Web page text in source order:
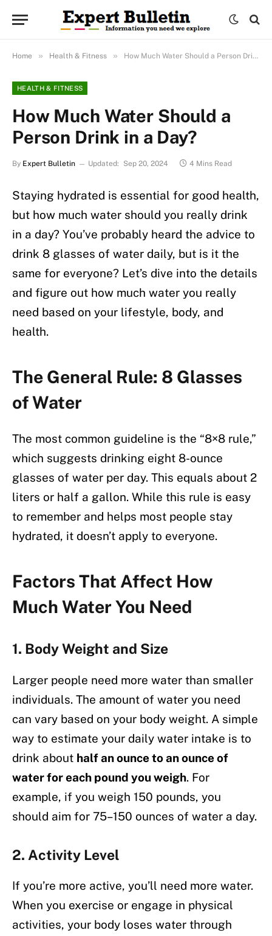
Home » Health & Fitness » How Much Water Should a Person Drink in a Day?
HEALTH & FITNESS
How Much Water Should a
Person Drink in a Day?
By Expert Bulletin Updated: Sep 20, 2024 4 Mins Read
Staying hydrated is essential for good health,
but how much water should you really drink
in a day? You’ve probably heard the advice to
drink 8 glasses of water daily, but is it the
same for everyone? Let’s dive into the details
and figure out how much water you really
need based on your lifestyle, body, and
health.
The General Rule: 8 Glasses
of Water
The most common guideline is the “8×8 rule,”
which suggests drinking eight 8-ounce
glasses of water per day. This equals about 2
liters or half a gallon. While this rule is easy
to remember and helps most people stay
hydrated, it doesn’t apply to everyone.
Factors That Affect How
Much Water You Need
1. Body Weight and Size
Larger people need more water than smaller
individuals. The amount of water you need
can vary based on your body weight. A simple
way to estimate your daily water intake is to
drink about half an ounce to an ounce of
water for each pound you weigh. For
example, if you weigh 150 pounds, you
should aim for 75–150 ounces of water a day.
2. Activity Level
If you’re more active, you’ll need more water.
When you exercise or engage in physical
activities, your body loses water through